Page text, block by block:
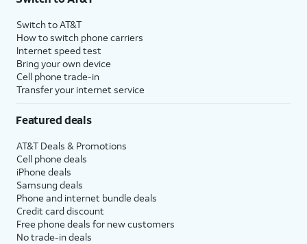
Switch to AT&T
How to switch phone carriers
Internet speed test
Bring your own device
Cell phone trade-in
Transfer your internet service
Featured deals
AT&T Deals & Promotions
Cell phone deals
iPhone deals
Samsung deals
Phone and internet bundle deals
Credit card discount
Free phone deals for new customers
No trade-in deals